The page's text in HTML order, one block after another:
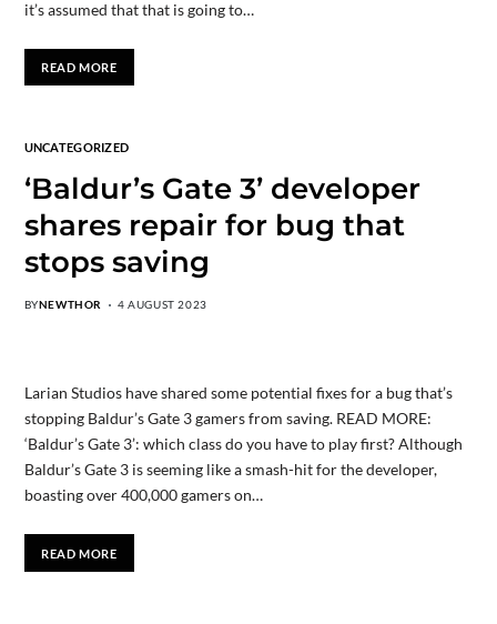
it’s assumed that that is going to…
READ MORE
UNCATEGORIZED
‘Baldur’s Gate 3’ developer
shares repair for bug that
stops saving
BYNEWTHOR 4 AUGUST 2023
Larian Studios have shared some potential fixes for a bug that’s
stopping Baldur’s Gate 3 gamers from saving. READ MORE:
‘Baldur’s Gate 3’: which class do you have to play first? Although
Baldur’s Gate 3 is seeming like a smash-hit for the developer,
boasting over 400,000 gamers on…
READ MORE